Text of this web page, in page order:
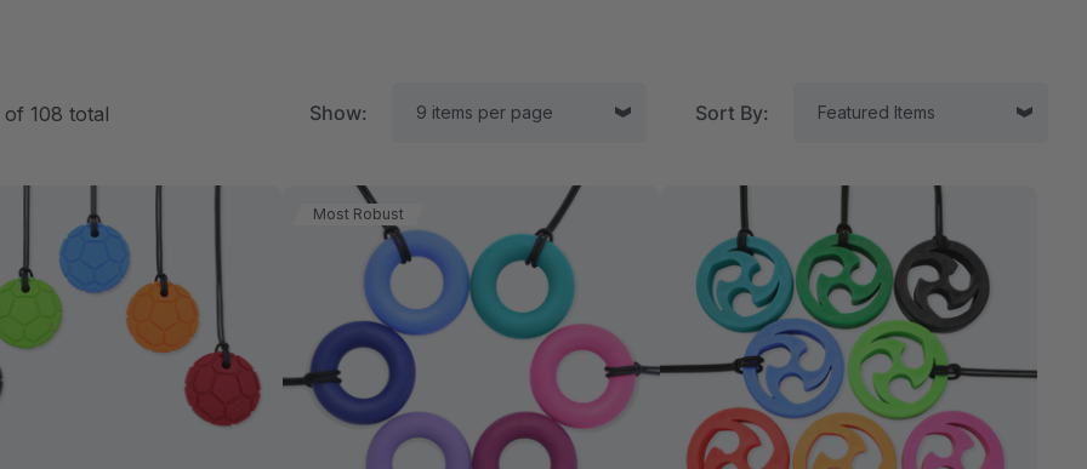
of 108 total Show: Sort By:
Textured Grabber®
ARK Y-Chew® Oral Motor
Chew
Most Robust